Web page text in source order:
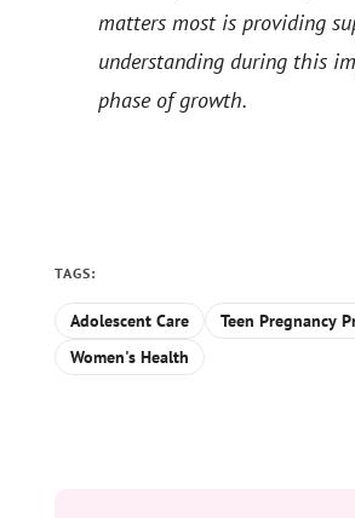
matters most is providing
understanding during this
phase of growth.
TAGS:
Adolescent Care
Teen Pregnancy
Women's Health